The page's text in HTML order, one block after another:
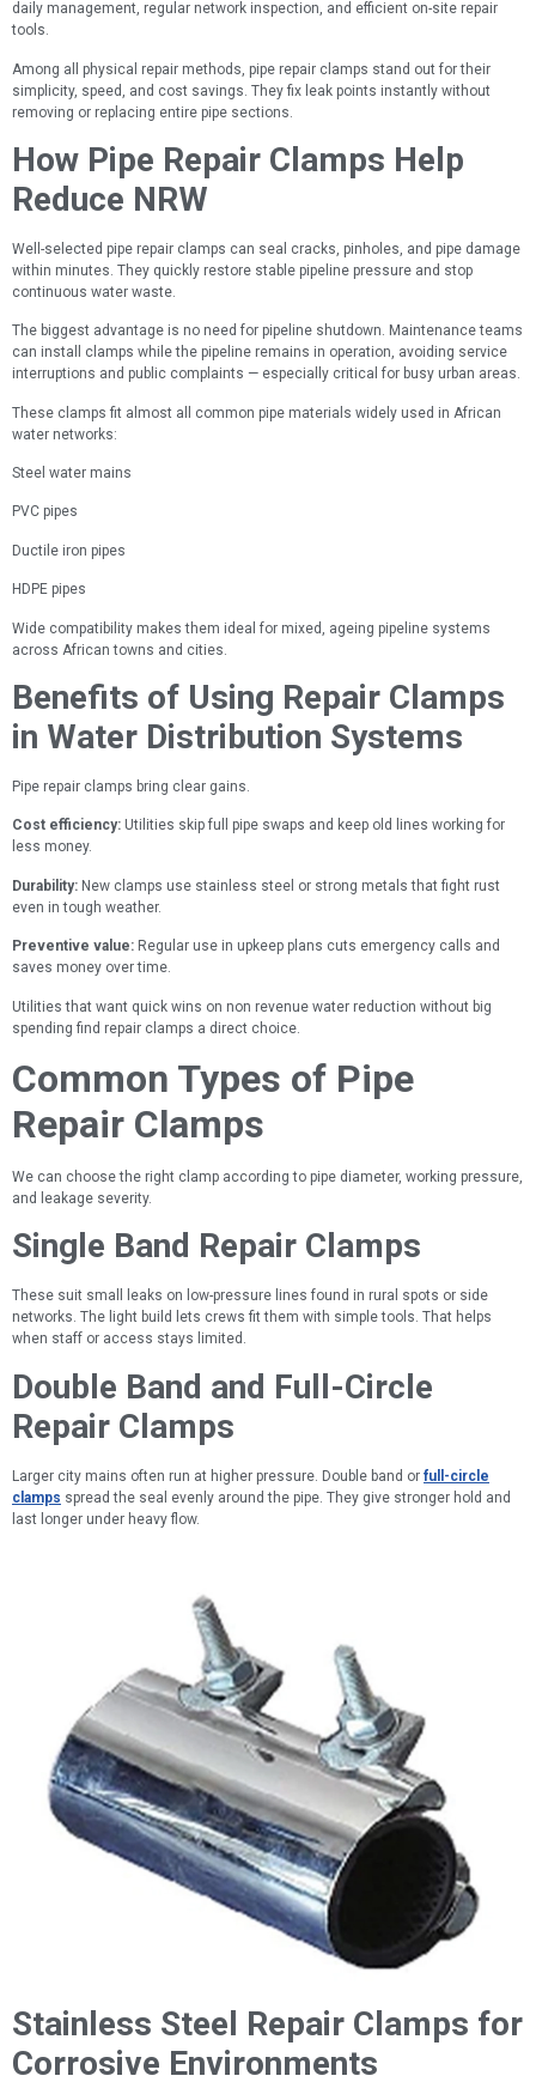
daily management, regular network inspection, and efficient on-site repair
tools.
Among all physical repair methods, pipe repair clamps stand out for their
simplicity, speed, and cost savings. They fix leak points instantly without
removing or replacing entire pipe sections.
How Pipe Repair Clamps Help
Reduce NRW
Well-selected pipe repair clamps can seal cracks, pinholes, and pipe damage
within minutes. They quickly restore stable pipeline pressure and stop
continuous water waste.
The biggest advantage is no need for pipeline shutdown. Maintenance teams
can install clamps while the pipeline remains in operation, avoiding service
interruptions and public complaints — especially critical for busy urban areas.
These clamps fit almost all common pipe materials widely used in African
water networks:
Steel water mains
PVC pipes
Ductile iron pipes
HDPE pipes
Wide compatibility makes them ideal for mixed, ageing pipeline systems
across African towns and cities.
Benefits of Using Repair Clamps
in Water Distribution Systems
Pipe repair clamps bring clear gains.
Cost efficiency: Utilities skip full pipe swaps and keep old lines working for
less money.
Durability: New clamps use stainless steel or strong metals that fight rust
even in tough weather.
Preventive value: Regular use in upkeep plans cuts emergency calls and
saves money over time.
Utilities that want quick wins on non revenue water reduction without big
spending find repair clamps a direct choice.
Common Types of Pipe
Repair Clamps
We can choose the right clamp according to pipe diameter, working pressure,
and leakage severity.
Single Band Repair Clamps
These suit small leaks on low-pressure lines found in rural spots or side
networks. The light build lets crews fit them with simple tools. That helps
when staff or access stays limited.
Double Band and Full-Circle
Repair Clamps
Larger city mains often run at higher pressure. Double band or full-circle
clamps spread the seal evenly around the pipe. They give stronger hold and
last longer under heavy flow.
Stainless Steel Repair Clamps for
Corrosive Environments